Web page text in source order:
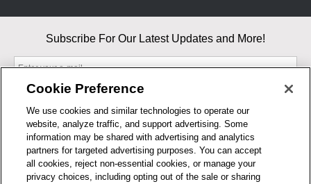
Subscribe For Our Latest Updates and More!
By entering your email, you agree to our Terms & Conditions and
Privacy Policy
As an Amazon Associate, I earn from qualifying purchases.
Cookie Preference
We use cookies and similar technologies to operate our
website, analyze traffic, and support advertising. Some
information may be shared with advertising and analytics
partners for targeted advertising purposes. You can accept
all cookies, reject non-essential cookies, or manage your
privacy choices, including opting out of the sale or sharing